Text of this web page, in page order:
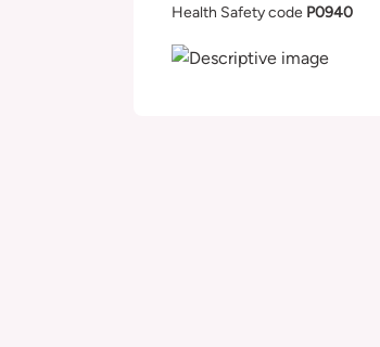
Health Safety code P0940